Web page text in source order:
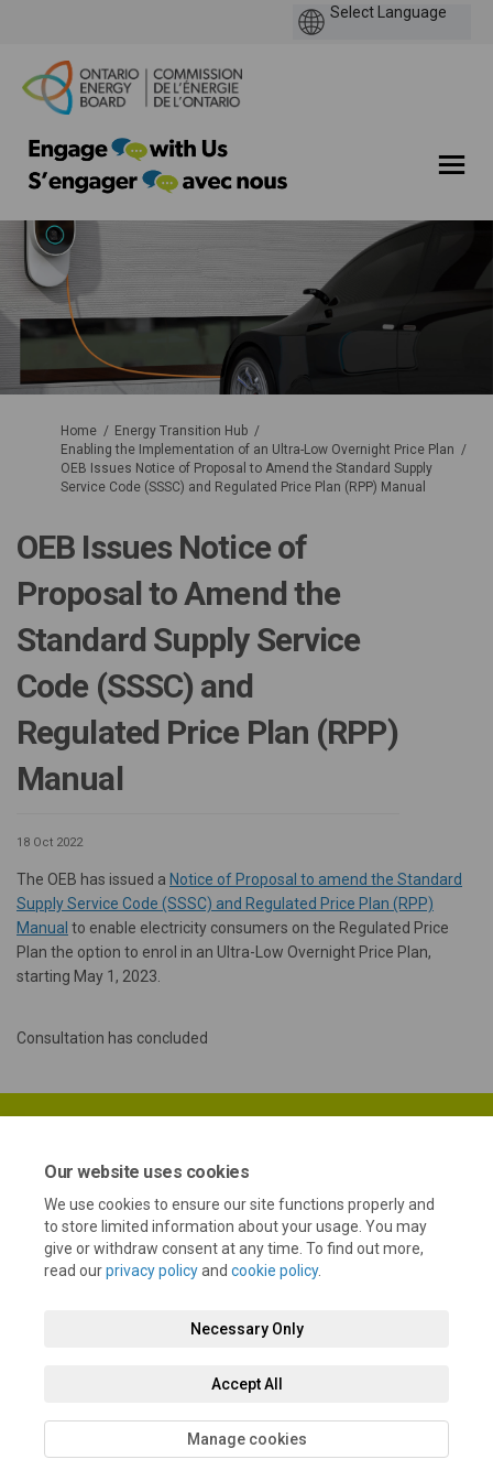
Our website uses cookies
We use cookies to ensure our site functions properly and
to store limited information about your usage. You may
give or withdraw consent at any time. To find out more,
read ourprivacy policyand cookie policy.
Necessary Only
Accept All
Manage cookies
You are here:
Home
Energy Transition Hub
Enabling the Implementation of an Ultra-Low Overnight Price Plan
OEB Issues Notice of Proposal to Amend the Standard Supply
Service Code (SSSC) and Regulated Price Plan (RPP) Manual
OEB Issues Notice of
Proposal to Amend the
Standard Supply Service
Code (SSSC) and
Regulated Price Plan (RPP)
Manual
18 Oct 2022
The OEB has issued a Notice of Proposal to amend the Standard
Supply Service Code (SSSC) and Regulated Price Plan (RPP)
Manual (External link)
to enable electricity consumers on the Regulated Price
Plan the option to enrol in an Ultra-Low Overnight Price Plan,
starting May 1, 2023.
Consultation has concluded
Terms and Conditions Privacy Policy Moderation Policy
Accessibility Technical Support Cookie Policy Site Map